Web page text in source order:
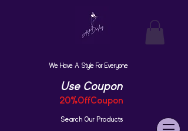
We Have A Style For Everyone
Use Coupon
20%OffCoupon
Search Our Products